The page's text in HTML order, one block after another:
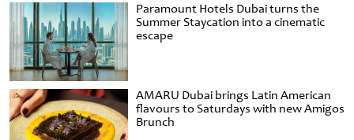
Paramount Hotels Dubai turns the
Summer Staycation into a cinematic
escape
AMARU Dubai brings Latin American
flavours to Saturdays with new Amigos
Brunch